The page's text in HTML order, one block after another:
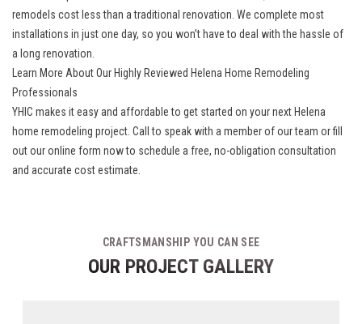
remodels cost less than a traditional renovation. We complete most
installations in just one day, so you won’t have to deal with the hassle of
a long renovation.
Learn More About Our Highly Reviewed Helena Home Remodeling
Professionals
YHIC makes it easy and affordable to get started on your next Helena
home remodeling project. Call to speak with a member of our team or fill
out our online form now to schedule a free, no-obligation consultation
and accurate cost estimate.
CRAFTSMANSHIP YOU CAN SEE
OUR PROJECT GALLERY